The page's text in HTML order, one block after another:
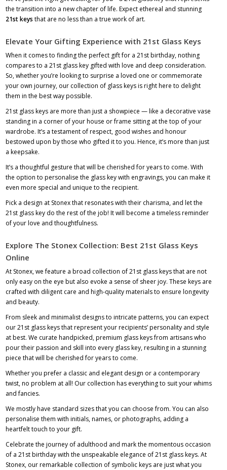
the transition into a new chapter of life. Expect ethereal and stunning
21st keys that are no less than a true work of art.
Elevate Your Gifting Experience with 21st Glass Keys
When it comes to finding the perfect gift for a 21st birthday, nothing
compares to a 21st glass key gifted with love and deep consideration.
So, whether you’re looking to surprise a loved one or commemorate
your own journey, our collection of glass keys is right here to delight
them in the best way possible.
21st glass keys are more than just a showpiece — like a decorative vase
standing in a corner of your house or frame sitting at the top of your
wardrobe. It’s a testament of respect, good wishes and honour
bestowed upon by those who gifted it to you. Hence, it’s more than just
a keepsake.
It’s a thoughtful gesture that will be cherished for years to come. With
the option to personalise the glass key with engravings, you can make it
even more special and unique to the recipient.
Pick a design at Stonex that resonates with their charisma, and let the
21st glass key do the rest of the job! It will become a timeless reminder
of your love and thoughtfulness.
Explore The Stonex Collection: Best 21st Glass Keys
Online
At Stonex, we feature a broad collection of 21st glass keys that are not
only easy on the eye but also evoke a sense of sheer joy. These keys are
crafted with diligent care and high-quality materials to ensure longevity
and beauty.
From sleek and minimalist designs to intricate patterns, you can expect
our 21st glass keys that represent your recipients’ personality and style
at best. We curate handpicked, premium glass keys from artisans who
pour their passion and skill into every glass key, resulting in a stunning
piece that will be cherished for years to come.
Whether you prefer a classic and elegant design or a contemporary
twist, no problem at all! Our collection has everything to suit your whims
and fancies.
We mostly have standard sizes that you can choose from. You can also
personalise them with initials, names, or photographs, adding a
heartfelt touch to your gift.
Celebrate the journey of adulthood and mark the momentous occasion
of a 21st birthday with the unspeakable elegance of 21st glass keys. At
Stonex, our remarkable collection of symbolic keys are just what you